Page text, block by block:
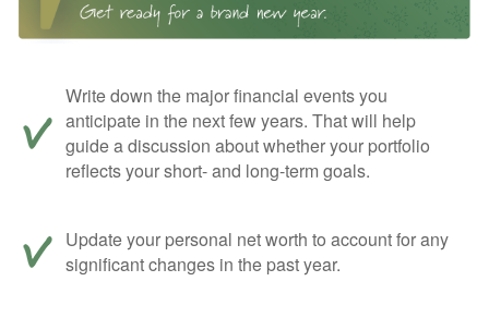
Write down the major financial events you
anticipate in the next few years. That will help
guide a discussion about whether your portfolio
reflects your short- and long-term goals.
Update your personal net worth to account for any
significant changes in the past year.